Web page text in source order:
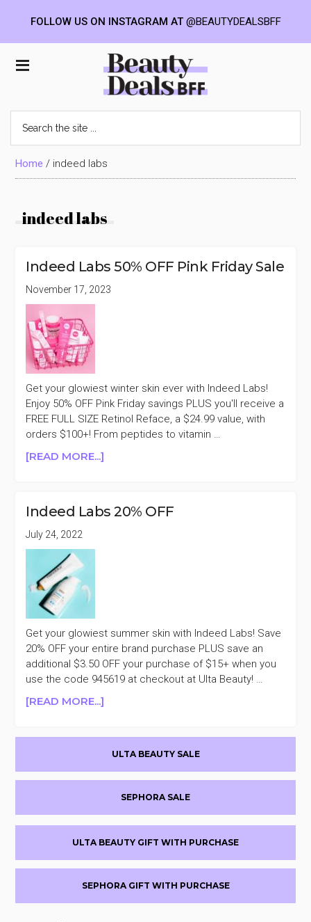
Beauty
Deals
BFF
the
site
...Home / indeed labs
indeed labs
Indeed Labs 50% OFF Pink Friday Sale
November 17, 2023
Get your glowiest winter skin ever with Indeed Labs!
Enjoy 50% OFF Pink Friday savings PLUS you'll receive a
FREE FULL SIZE Retinol Reface, a $24.99 value, with
orders $100+! From peptides to vitamin …
[READ MORE...]
OFF
Indeed Labs 20% OFF
July 24, 2022
Get your glowiest summer skin with Indeed Labs! Save
20% OFF your entire brand purchase PLUS save an
additional $3.50 OFF your purchase of $15+ when you
use the code 945619 at checkout at Ulta Beauty! …
[READ MORE...]
OFF
Sidebar
ULTA BEAUTY SALE
SEPHORA SALE
ULTA BEAUTY GIFT WITH PURCHASE
SEPHORA GIFT WITH PURCHASE
FOLLOW US ON INSTAGRAM AT@BEAUTYDEALSBFF